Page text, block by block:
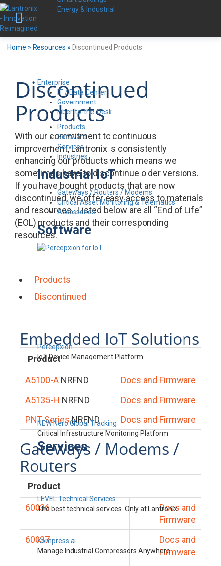
Energy & Industrial
Enterprise
IT / Data Center
Government
Fiber-to-the-Desk
Products
Software
Services
Industries
Industrial IoT
Gateways / Routers / Modems
Critical Asset Monitoring & Telematics
Accessories
Software
Percepxion
IoT Device Management Platform
NEW Nero Global Tracking
Critical Infrastructure Monitoring Platform
Services
LEVEL Technical Services
The best technical services. Only at Lantronix.
Kompress.ai
Manage Industrial Compressors Anywhere
Home » Resources » Discontinued Products
Discontinued
Products
With our commitment to continuous
improvement, Lantronix is consistently
enhancing our products which means we
sometimes have to discontinue older versions.
If you have bought products that are now
discontinued, we offer easy access to materials
and resources. Listed below are all “End of Life”
(EOL) products and their corresponding
resources.
Products
Discontinued
Embedded IoT Solutions
Product
A5100-A NRFND
Docs and Firmware
A5135-H NRFND
Docs and Firmware
PNT Series NRFND Docs and Firmware
Gateways / Modems /
Routers
Product
60036
Docs and
Firmware
60037
Docs and
Firmware